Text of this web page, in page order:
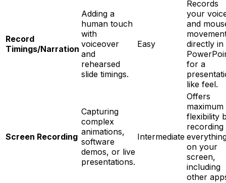
Record
Timings/Narration
Adding a
human touch
with
voiceover
and
rehearsed
slide timings.
Easy
Records
your
and
directly in
for a
like feel.
Screen Recording
Capturing
complex
animations,
software
demos, or live
presentations.
Intermediate
Offers
maximum
flexibility
recording
on your
screen,
including
other